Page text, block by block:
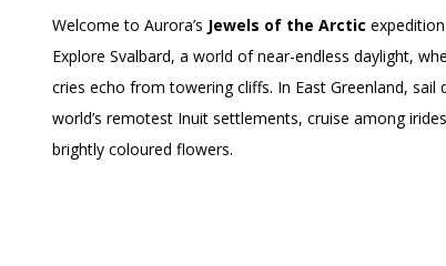
Welcome to Aurora’s Jewels of the Arctic expedition
Explore Svalbard, a world of near-endless daylight,
cries echo from towering cliffs. In East Greenland,
world’s remotest Inuit settlements, cruise among
brightly coloured flowers.